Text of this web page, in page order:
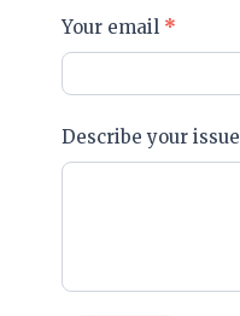
Your email *
Describe your issue